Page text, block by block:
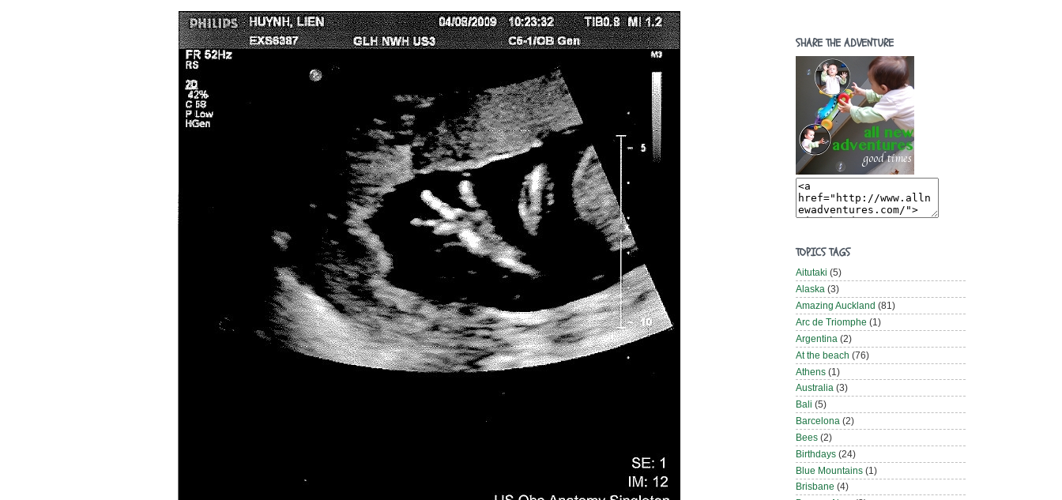
SHARE THE ADVENTURE
TOPICS TAGS
Aitutaki (5)
Alaska (3)
Amazing Auckland (81)
Arc de Triomphe (1)
Argentina (2)
At the beach (76)
Athens (1)
Australia (3)
Bali (5)
Barcelona (2)
Bees (2)
Birthdays (24)
Blue Mountains (1)
Brisbane (4)